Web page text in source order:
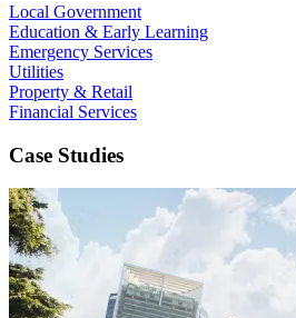
Local Government
Education & Early Learning
Emergency Services
Utilities
Property & Retail
Financial Services
Case Studies